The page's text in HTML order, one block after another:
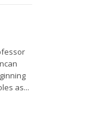
as...